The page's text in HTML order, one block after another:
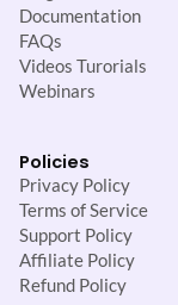
Documentation
FAQs
Videos Turorials
Webinars
Policies
Privacy Policy
Terms of Service
Support Policy
Affiliate Policy
Refund Policy